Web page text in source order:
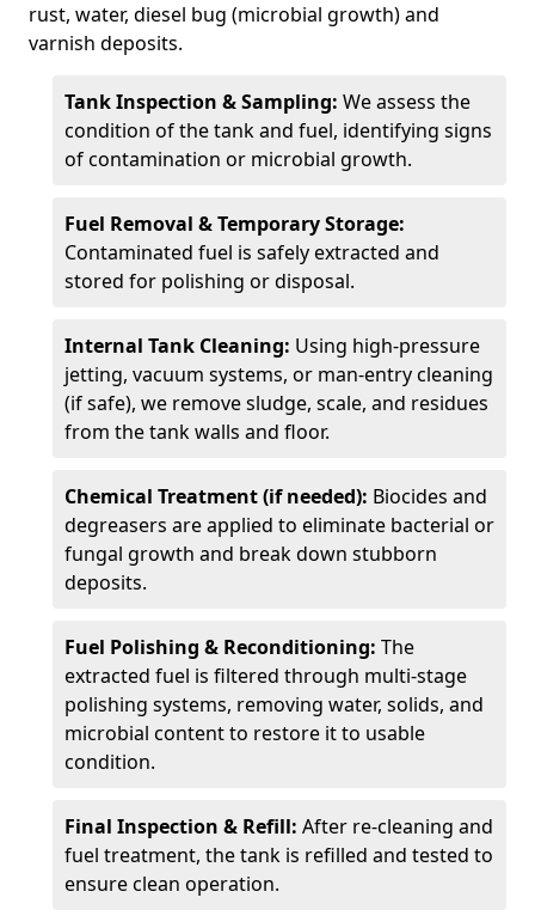
rust, water, diesel bug (microbial growth) and
varnish deposits.
Tank Inspection & Sampling: We assess the
condition of the tank and fuel, identifying signs
of contamination or microbial growth.
Fuel Removal & Temporary Storage:
Contaminated fuel is safely extracted and
stored for polishing or disposal.
Internal Tank Cleaning: Using high-pressure
jetting, vacuum systems, or man-entry cleaning
(if safe), we remove sludge, scale, and residues
from the tank walls and floor.
Chemical Treatment (if needed): Biocides and
degreasers are applied to eliminate bacterial or
fungal growth and break down stubborn
deposits.
Fuel Polishing & Reconditioning: The
extracted fuel is filtered through multi-stage
polishing systems, removing water, solids, and
microbial content to restore it to usable
condition.
Final Inspection & Refill: After re-cleaning and
fuel treatment, the tank is refilled and tested to
ensure clean operation.